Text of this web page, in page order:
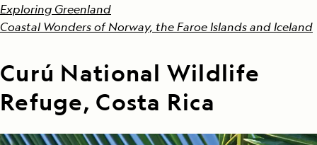
Exploring Greenland
Coastal Wonders of Norway, the Faroe Islands and Iceland
Curú National Wildlife
Refuge, Costa Rica